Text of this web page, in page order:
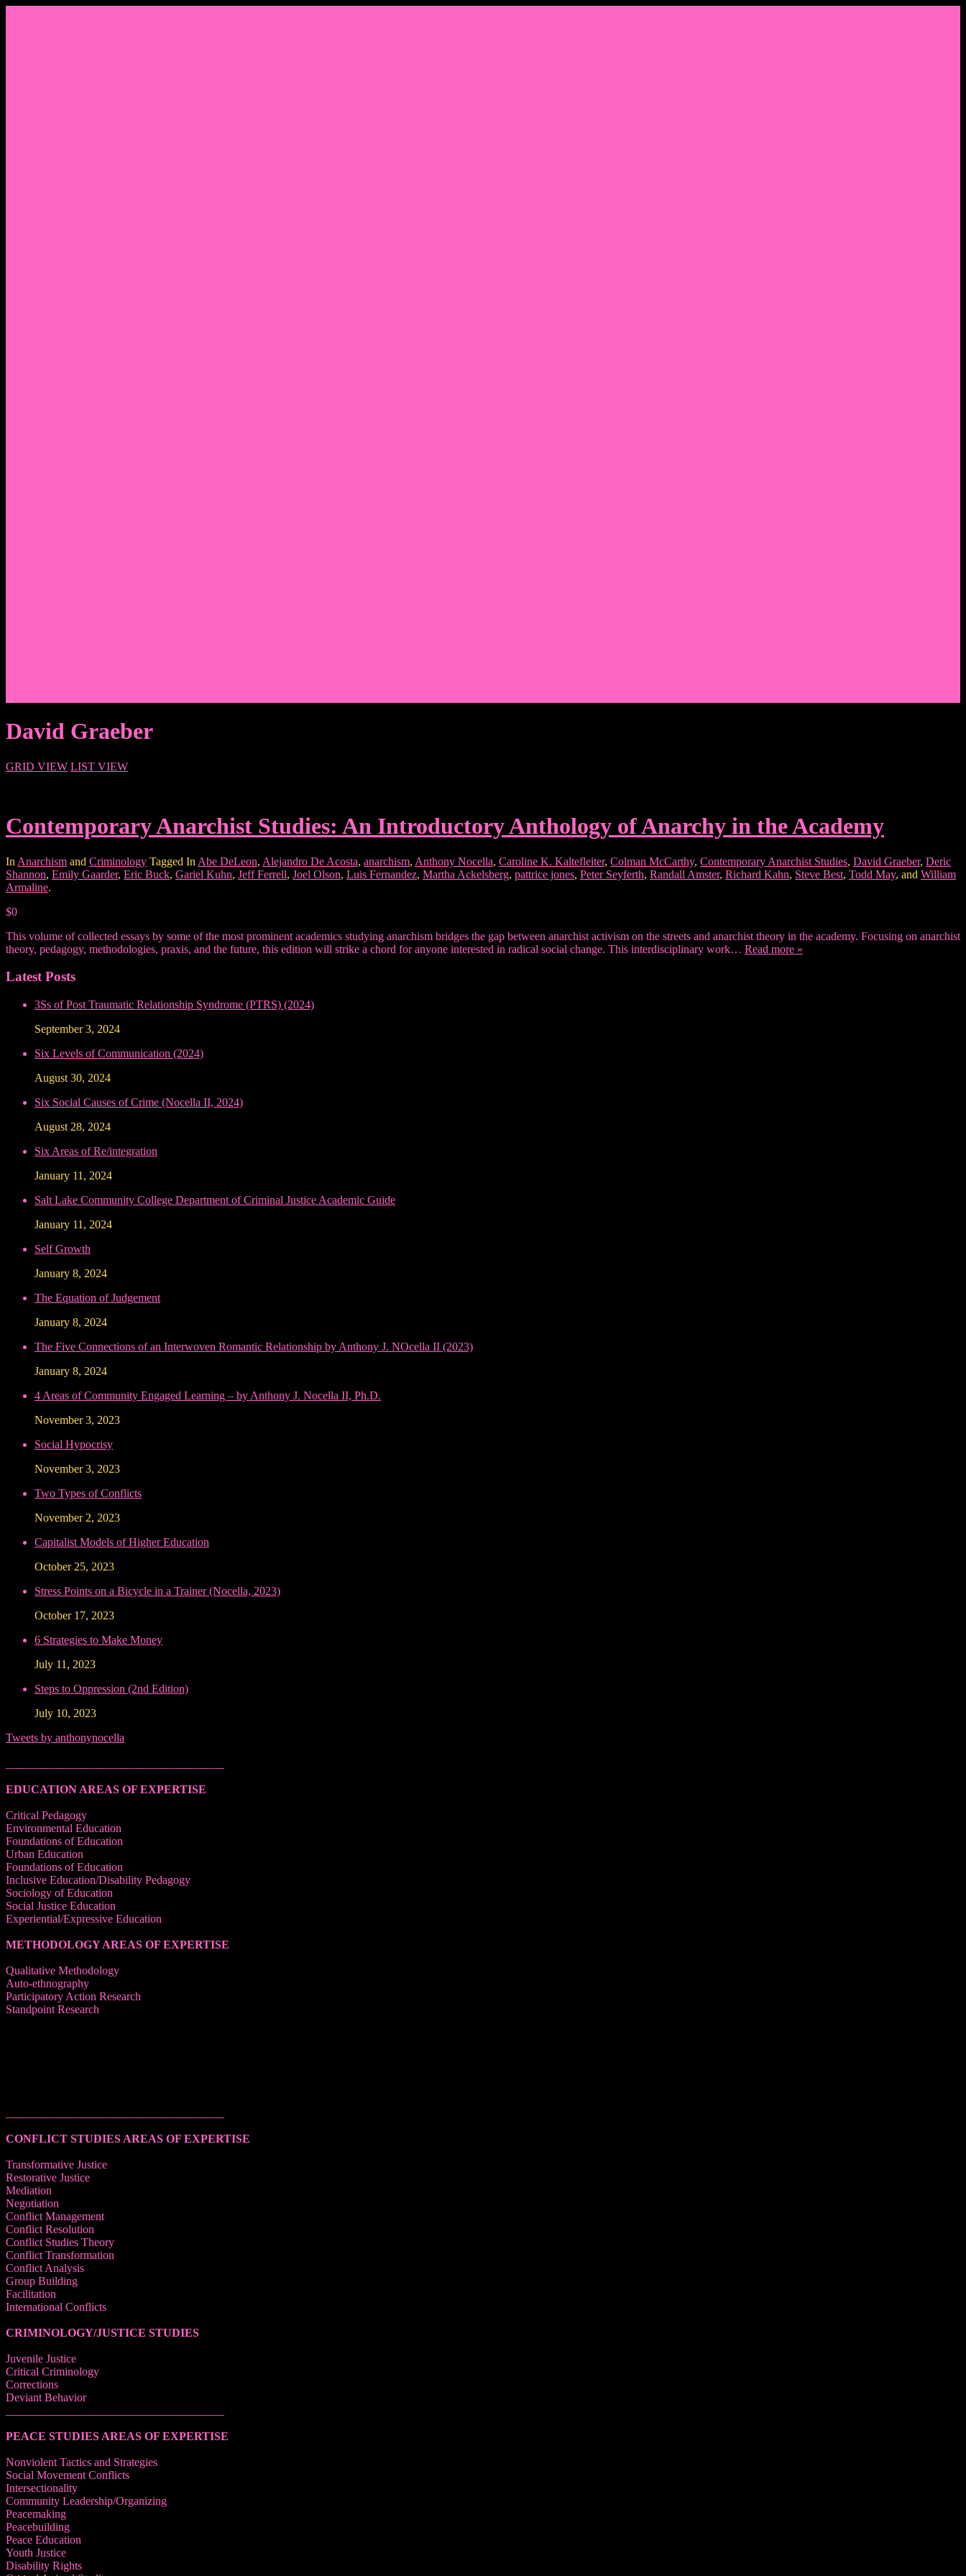
David Graeber
GRID VIEW LIST VIEW
Contemporary Anarchist Studies: An Introductory Anthology of Anarchy in the Academy
In Anarchism and Criminology Tagged In Abe DeLeon, Alejandro De Acosta, anarchism, Anthony Nocella, Caroline K. Kaltefleiter, Colman McCarthy, Contemporary Anarchist Studies, David Graeber, Deric
Shannon, Emily Gaarder, Eric Buck, Gariel Kuhn, Jeff Ferrell, Joel Olson, Luis Fernandez, Martha Ackelsberg, pattrice jones, Peter Seyferth, Randall Amster, Richard Kahn, Steve Best, Todd May, and William
Armaline.
$0
This volume of collected essays by some of the most prominent academics studying anarchism bridges the gap between anarchist activism on the streets and anarchist theory in the academy. Focusing on anarchist
theory, pedagogy, methodologies, praxis, and the future, this edition will strike a chord for anyone interested in radical social change. This interdisciplinary work… Read more »
Latest Posts
3Ss of Post Traumatic Relationship Syndrome (PTRS) (2024)
September 3, 2024
Six Levels of Communication (2024)
August 30, 2024
Six Social Causes of Crime (Nocella II, 2024)
August 28, 2024
Six Areas of Re/integration
January 11, 2024
Salt Lake Community College Department of Criminal Justice Academic Guide
January 11, 2024
Self Growth
January 8, 2024
The Equation of Judgement
January 8, 2024
The Five Connections of an Interwoven Romantic Relationship by Anthony J. NOcella II (2023)
January 8, 2024
4 Areas of Community Engaged Learning – by Anthony J. Nocella II, Ph.D.
November 3, 2023
Social Hypocrisy
November 3, 2023
Two Types of Conflicts
November 2, 2023
Capitalist Models of Higher Education
October 25, 2023
Stress Points on a Bicycle in a Trainer (Nocella, 2023)
October 17, 2023
6 Strategies to Make Money
July 11, 2023
Steps to Oppression (2nd Edition)
July 10, 2023
Tweets by anthonynocella
EDUCATION AREAS OF EXPERTISE
Critical Pedagogy
Environmental Education
Foundations of Education
Urban Education
Foundations of Education
Inclusive Education/Disability Pedagogy
Sociology of Education
Social Justice Education
Experiential/Expressive Education
METHODOLOGY AREAS OF EXPERTISE
Qualitative Methodology
Auto-ethnography
Participatory Action Research
Standpoint Research
CONFLICT STUDIES AREAS OF EXPERTISE
Transformative Justice
Restorative Justice
Mediation
Negotiation
Conflict Management
Conflict Resolution
Conflict Studies Theory
Conflict Transformation
Conflict Analysis
Group Building
Facilitation
International Conflicts
CRIMINOLOGY/JUSTICE STUDIES
Juvenile Justice
Critical Criminology
Corrections
Deviant Behavior
PEACE STUDIES AREAS OF EXPERTISE
Nonviolent Tactics and Strategies
Social Movement Conflicts
Intersectionality
Community Leadership/Organizing
Peacemaking
Peacebuilding
Peace Education
Youth Justice
Disability Rights